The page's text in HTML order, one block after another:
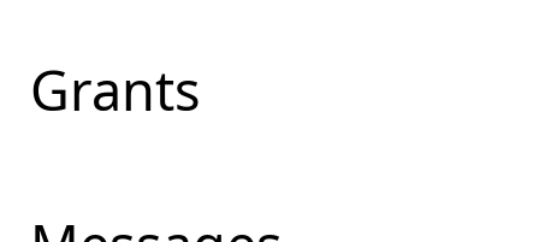
Grants